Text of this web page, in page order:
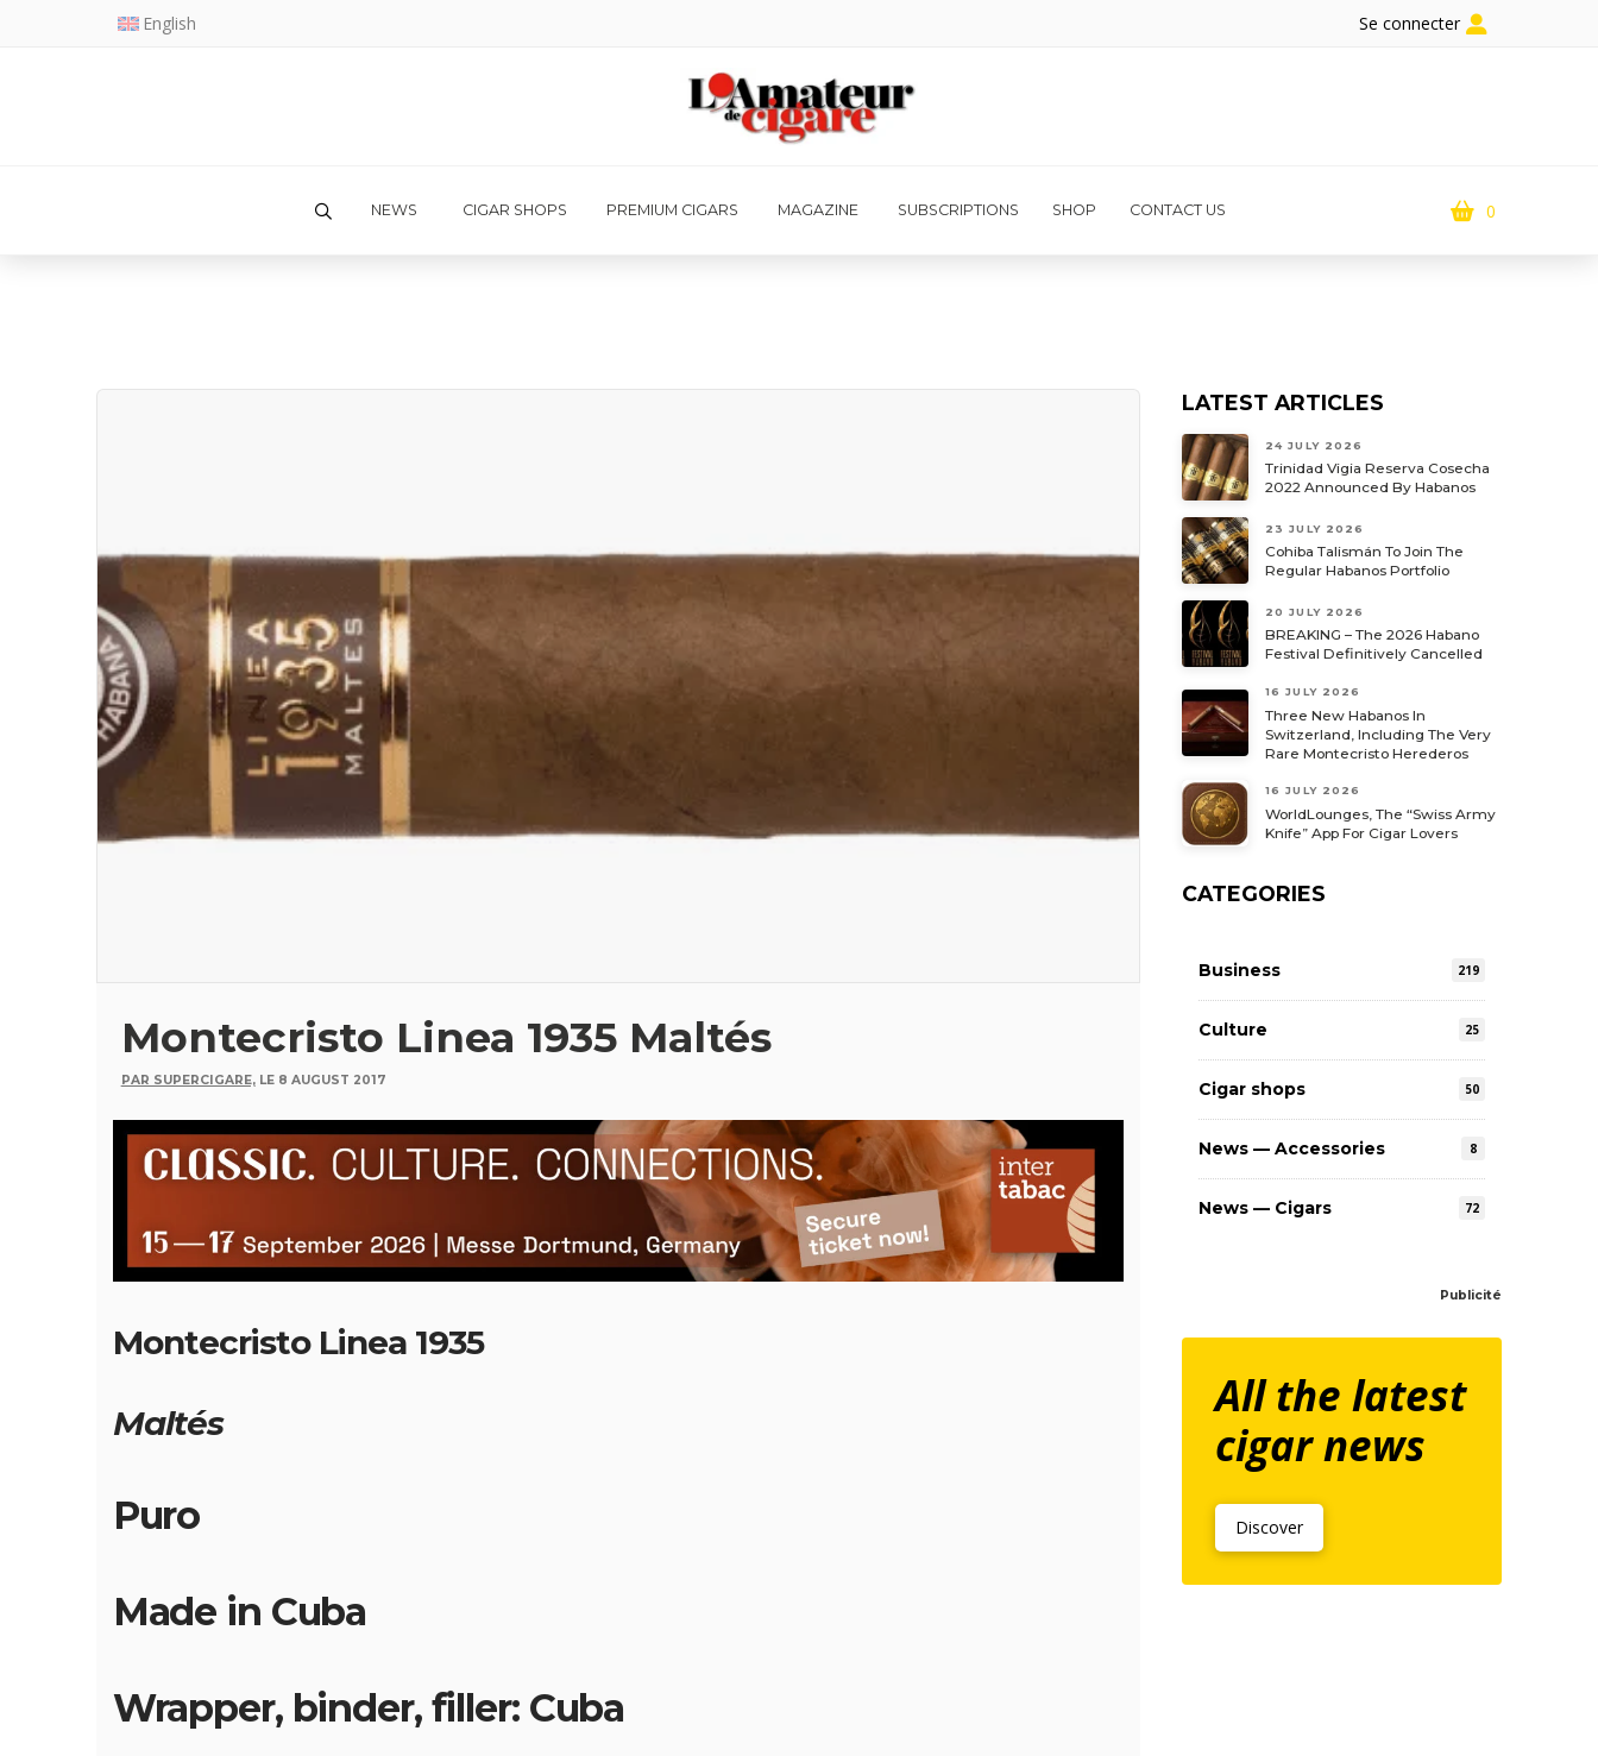
English Se connecter
NEWS CIGAR SHOPS PREMIUM CIGARS MAGAZINE SUBSCRIPTIONS SHOP CONTACT US 0
Montecristo Linea 1935 Maltés
PAR SUPERCIGARE, LE 8 AUGUST 2017
Montecristo Linea 1935
Maltés
Puro
Made in Cuba
Wrapper, binder, filler: Cuba
LATEST ARTICLES
24 JULY 2026
Trinidad Vigia Reserva Cosecha
2022 Announced By Habanos
23 JULY 2026
Cohiba Talismán To Join The
Regular Habanos Portfolio
20 JULY 2026
BREAKING – The 2026 Habano
Festival Definitively Cancelled
16 JULY 2026
Three New Habanos In
Switzerland, Including The Very
Rare Montecristo Herederos
16 JULY 2026
WorldLounges, The “Swiss Army
Knife” App For Cigar Lovers
CATEGORIES
Business 219
Culture 25
Cigar shops 50
News — Accessories 8
News — Cigars 72
Publicité
All the latest
cigar news
Discover